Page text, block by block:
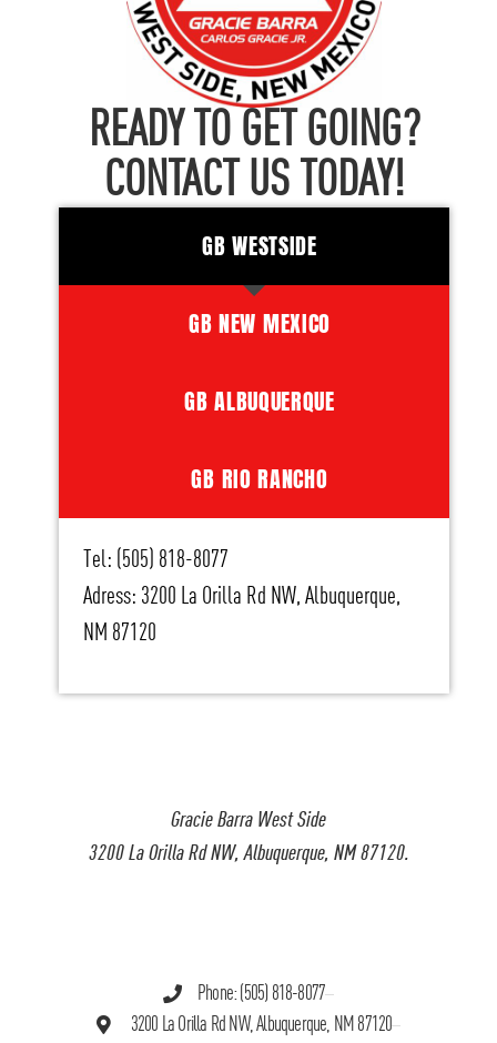
Gracie Barra West Side
3200 La Orilla Rd NW, Albuquerque, NM 87120.
Phone: (505) 818-8077
3200 La Orilla Rd NW, Albuquerque, NM 87120
READY TO GET GOING?
CONTACT US TODAY!
GB WESTSIDE
GB NEW MEXICO
GB ALBUQUERQUE
GB RIO RANCHO
Tel: (505) 818-8077
Adress: 3200 La Orilla Rd NW, Albuquerque,
NM 87120